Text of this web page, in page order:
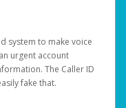
system to make voice
urgent account
The Caller ID
fake that.